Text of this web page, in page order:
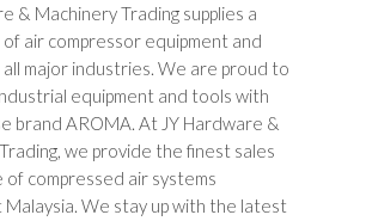
& Machinery Trading supplies a
air compressor equipment and
major industries. We are proud to
equipment and tools with
brand AROMA. At JY Hardware &
we provide the finest sales
of compressed air systems
We stay up with the latest